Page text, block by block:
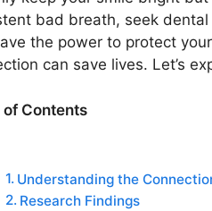
bad breath, seek
the power to protect
can save lives. Let’s
of Contents
Understanding the
Research Findings